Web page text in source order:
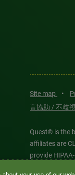
Site map •
言協助 / 不歧
Quest® is the
affiliates are
provide